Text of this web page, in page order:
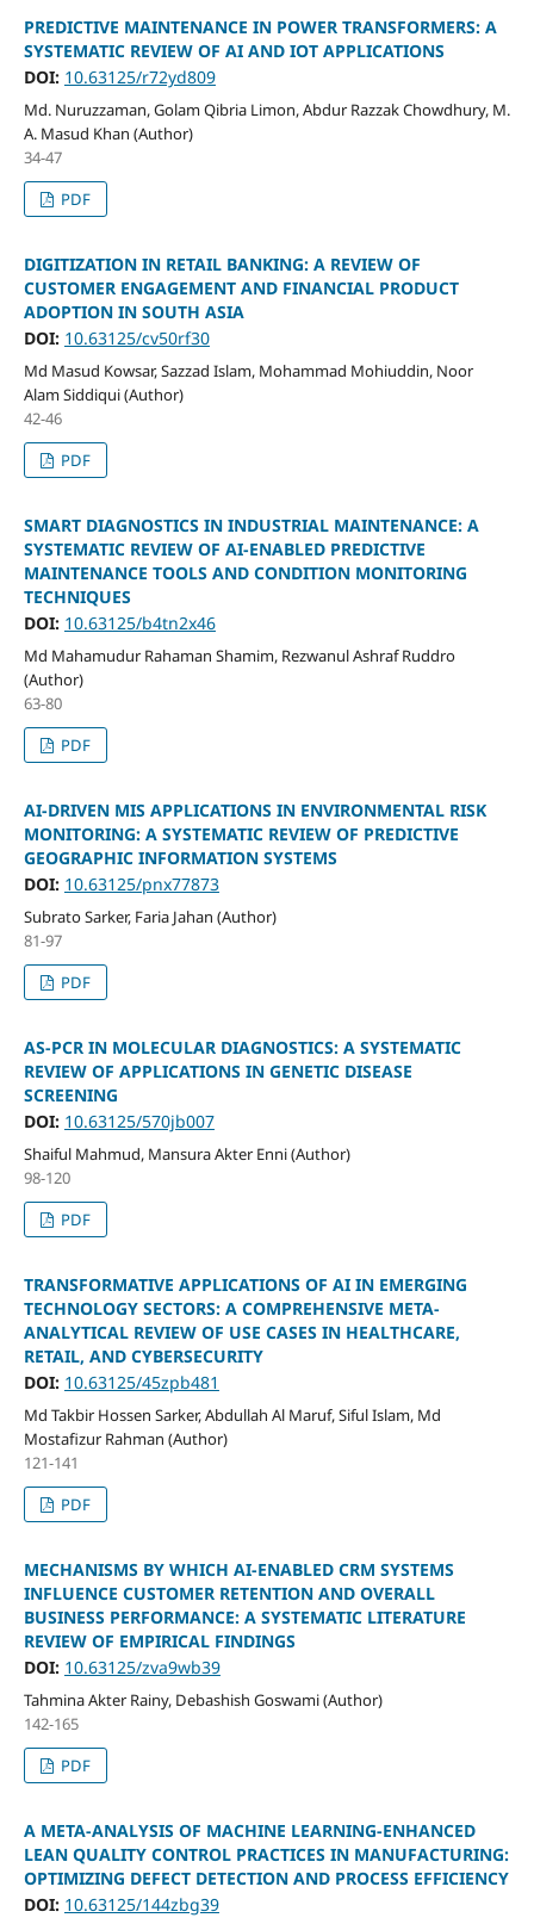
PREDICTIVE MAINTENANCE IN POWER TRANSFORMERS: A
SYSTEMATIC REVIEW OF AI AND IOT APPLICATIONS
DOI: 10.63125/r72yd809
Md. Nuruzzaman, Golam Qibria Limon, Abdur Razzak Chowdhury, M.
A. Masud Khan (Author)
34-47
PDF
DIGITIZATION IN RETAIL BANKING: A REVIEW OF
CUSTOMER ENGAGEMENT AND FINANCIAL PRODUCT
ADOPTION IN SOUTH ASIA
DOI: 10.63125/cv50rf30
Md Masud Kowsar, Sazzad Islam, Mohammad Mohiuddin, Noor
Alam Siddiqui (Author)
42-46
PDF
SMART DIAGNOSTICS IN INDUSTRIAL MAINTENANCE: A
SYSTEMATIC REVIEW OF AI-ENABLED PREDICTIVE
MAINTENANCE TOOLS AND CONDITION MONITORING
TECHNIQUES
DOI: 10.63125/b4tn2x46
Md Mahamudur Rahaman Shamim, Rezwanul Ashraf Ruddro
(Author)
63-80
PDF
AI-DRIVEN MIS APPLICATIONS IN ENVIRONMENTAL RISK
MONITORING: A SYSTEMATIC REVIEW OF PREDICTIVE
GEOGRAPHIC INFORMATION SYSTEMS
DOI: 10.63125/pnx77873
Subrato Sarker, Faria Jahan (Author)
81-97
PDF
AS-PCR IN MOLECULAR DIAGNOSTICS: A SYSTEMATIC
REVIEW OF APPLICATIONS IN GENETIC DISEASE
SCREENING
DOI: 10.63125/570jb007
Shaiful Mahmud, Mansura Akter Enni (Author)
98-120
PDF
TRANSFORMATIVE APPLICATIONS OF AI IN EMERGING
TECHNOLOGY SECTORS: A COMPREHENSIVE META-
ANALYTICAL REVIEW OF USE CASES IN HEALTHCARE,
RETAIL, AND CYBERSECURITY
DOI: 10.63125/45zpb481
Md Takbir Hossen Sarker, Abdullah Al Maruf, Siful Islam, Md
Mostafizur Rahman (Author)
121-141
PDF
MECHANISMS BY WHICH AI-ENABLED CRM SYSTEMS
INFLUENCE CUSTOMER RETENTION AND OVERALL
BUSINESS PERFORMANCE: A SYSTEMATIC LITERATURE
REVIEW OF EMPIRICAL FINDINGS
DOI: 10.63125/zva9wb39
Tahmina Akter Rainy, Debashish Goswami (Author)
142-165
PDF
A META-ANALYSIS OF MACHINE LEARNING-ENHANCED
LEAN QUALITY CONTROL PRACTICES IN MANUFACTURING:
OPTIMIZING DEFECT DETECTION AND PROCESS EFFICIENCY
DOI: 10.63125/144zbg39